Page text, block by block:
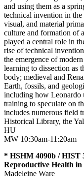
and using them as a
technical invention in the
visual, and material
culture and formation of
played a central role in
rise of technical
the emergence of
learning to dissection as
body; medieval and
Earth, fossils, and
including how Leonardo
training to speculate on
includes numerous field
Historical Library, the
HU
MW 10:30am-11:20am
* HSHM 4090b / HIST
Reproductive Health in
Madeleine Ware